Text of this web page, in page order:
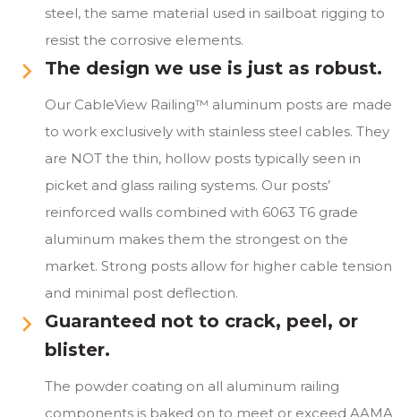
steel, the same material used in sailboat rigging to
resist the corrosive elements.
The design we use is just as robust.
Our CableView Railing™ aluminum posts are made
to work exclusively with stainless steel cables. They
are NOT the thin, hollow posts typically seen in
picket and glass railing systems. Our posts’
reinforced walls combined with 6063 T6 grade
aluminum makes them the strongest on the
market. Strong posts allow for higher cable tension
and minimal post deflection.
Guaranteed not to crack, peel, or
blister.
The powder coating on all aluminum railing
components is baked on to meet or exceed AAMA